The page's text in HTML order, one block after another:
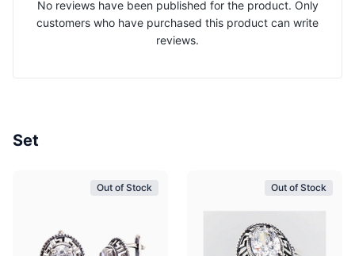
No reviews have been published for the product. Only
customers who have purchased this product can write
reviews.
Set
Out of Stock Out of Stock